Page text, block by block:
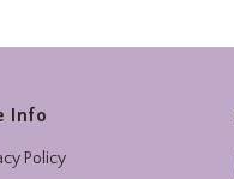
Info
Policy